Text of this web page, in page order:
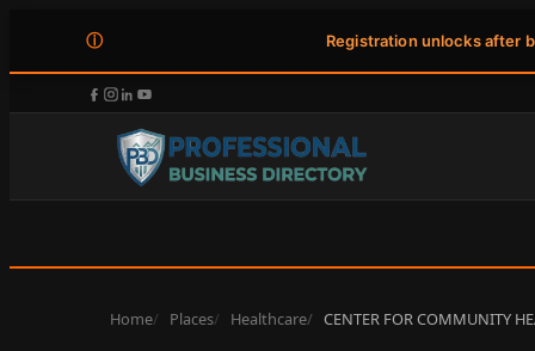
ⓘ Registration unlocks after
Home Places Healthcare CENTER FOR COMMUNITY